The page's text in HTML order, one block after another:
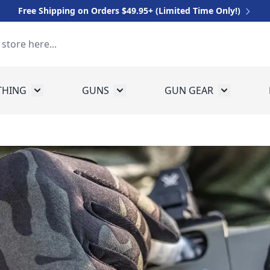
Free Shipping on Orders $49.95+ (Limited Time Only!)
for EquipmentToggle submenu for Clothing
GUNS Toggle submenu for Guns
GUN GEAR Toggle